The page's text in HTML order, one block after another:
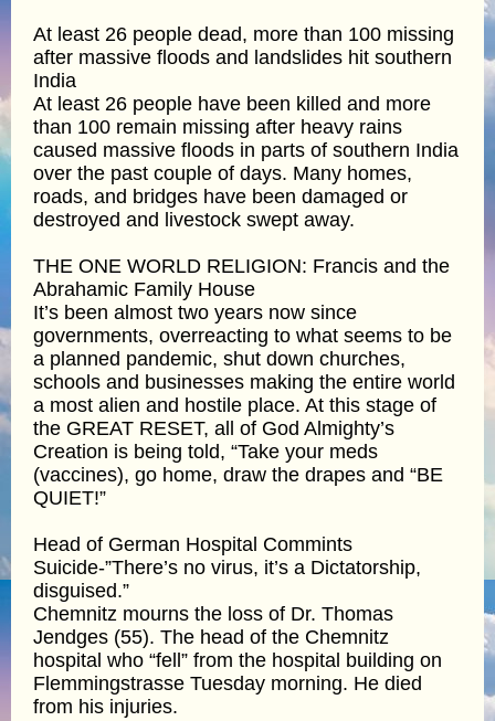
At least 26 people dead, more than 100 missing
after massive floods and landslides hit southern
India
At least 26 people have been killed and more
than 100 remain missing after heavy rains
caused massive floods in parts of southern India
over the past couple of days. Many homes,
roads, and bridges have been damaged or
destroyed and livestock swept away.
THE ONE WORLD RELIGION: Francis and the
Abrahamic Family House
It’s been almost two years now since
governments, overreacting to what seems to be
a planned pandemic, shut down churches,
schools and businesses making the entire world
a most alien and hostile place. At this stage of
the GREAT RESET, all of God Almighty’s
Creation is being told, “Take your meds
(vaccines), go home, draw the drapes and “BE
QUIET!”
Head of German Hospital Commints
Suicide-”There’s no virus, it’s a Dictatorship,
disguised.”
Chemnitz mourns the loss of Dr. Thomas
Jendges (55). The head of the Chemnitz
hospital who “fell” from the hospital building on
Flemmingstrasse Tuesday morning. He died
from his injuries.